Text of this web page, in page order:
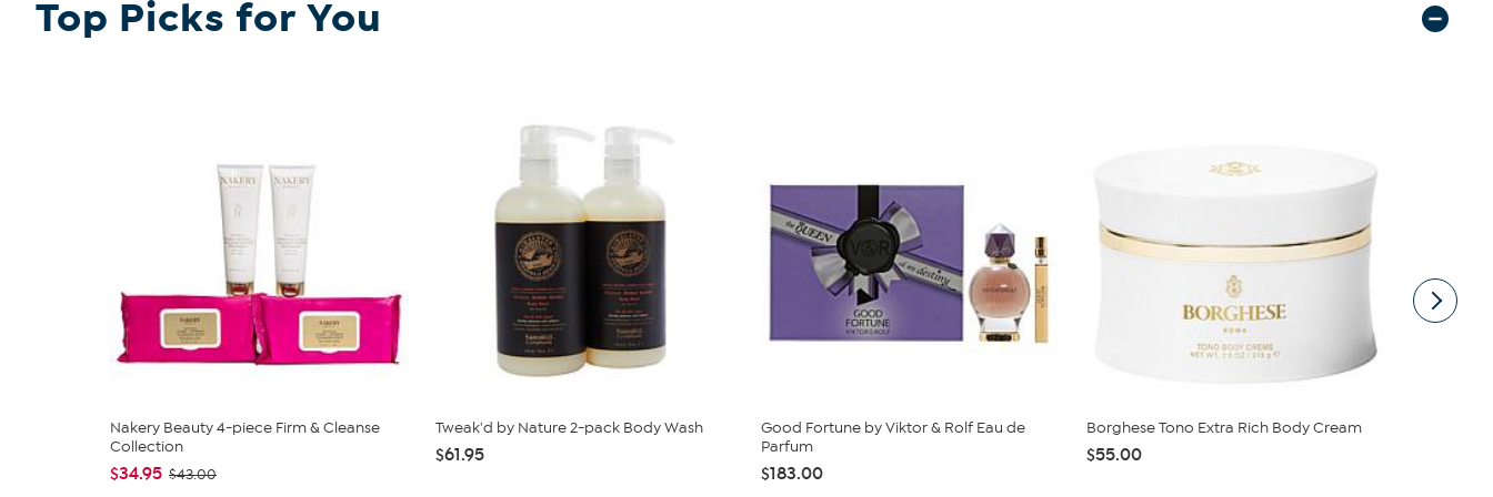
Top Picks for You
Nakery Beauty 4-piece Firm & Cleanse
Collection
$34.95 $43.00
Tweak'd by Nature 2-pack Body Wash
$61.95
Good Fortune by Viktor & Rolf Eau de
Parfum
$183.00
Borghese Tono Extra Rich Body Cream
$55.00